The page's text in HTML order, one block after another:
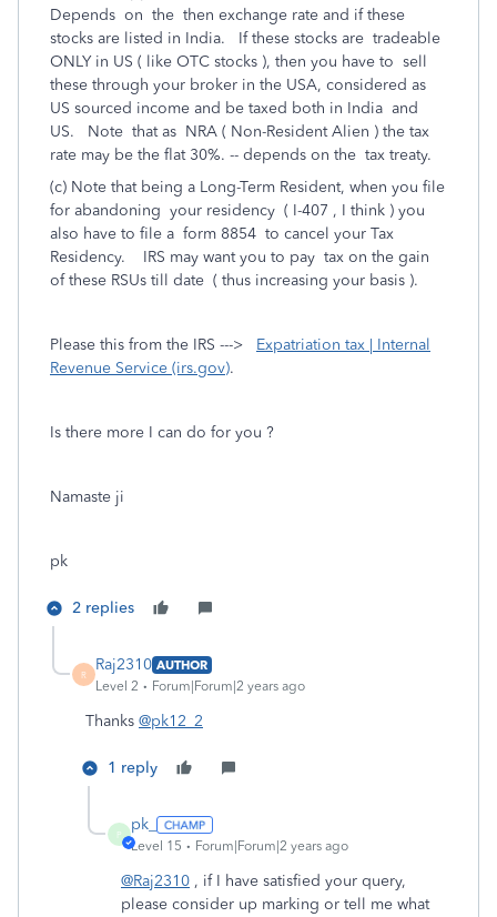
Depends on the then exchange rate and if these
stocks are listed in India. If these stocks are tradeable
ONLY in US ( like OTC stocks ), then you have to sell
these through your broker in the USA, considered as
US sourced income and be taxed both in India and
US. Note that as NRA ( Non-Resident Alien ) the tax
rate may be the flat 30%. -- depends on the tax treaty.
(c) Note that being a Long-Term Resident, when you file
for abandoning your residency ( I-407 , I think ) you
also have to file a form 8854 to cancel your Tax
Residency. IRS may want you to pay tax on the gain
of these RSUs till date ( thus increasing your basis ).
Please this from the IRS ---> Expatriation tax | Internal
Revenue Service (irs.gov).
Is there more I can do for you ?
Namaste ji
pk
2 replies
R
Raj2310 AUTHOR
Level 2
Forum|Forum|2 years ago
Thanks @pk12_2
1 reply
P
pk_
Level 15 Forum|Forum|2 years ago
@Raj2310 , if I have satisfied your query,
please consider up marking or tell me what